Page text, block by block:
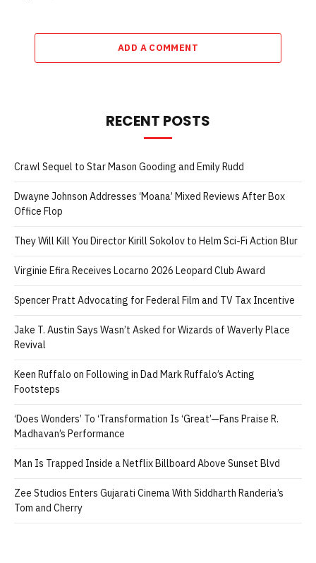
ADD A COMMENT
RECENT POSTS
Crawl Sequel to Star Mason Gooding and Emily Rudd
Dwayne Johnson Addresses ‘Moana’ Mixed Reviews After Box
Office Flop
They Will Kill You Director Kirill Sokolov to Helm Sci-Fi Action Blur
Virginie Efira Receives Locarno 2026 Leopard Club Award
Spencer Pratt Advocating for Federal Film and TV Tax Incentive
Jake T. Austin Says Wasn’t Asked for Wizards of Waverly Place
Revival
Keen Ruffalo on Following in Dad Mark Ruffalo’s Acting
Footsteps
‘Does Wonders’ To ‘Transformation Is ‘Great’—Fans Praise R.
Madhavan’s Performance
Man Is Trapped Inside a Netflix Billboard Above Sunset Blvd
Zee Studios Enters Gujarati Cinema With Siddharth Randeria’s
Tom and Cherry